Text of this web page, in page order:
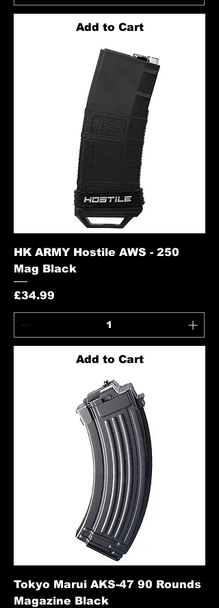
Add to Cart
HK ARMY Hostile AWS - 250
Mag Black
Price
£34.99
Add to Cart
Tokyo Marui AKS-47 90 Rounds
Magazine Black